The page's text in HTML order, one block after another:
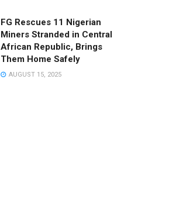
FG Rescues 11 Nigerian
Miners Stranded in Central
African Republic, Brings
Them Home Safely
AUGUST 15, 2025